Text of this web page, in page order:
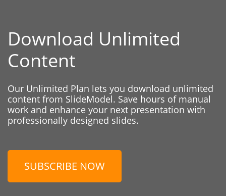
Download Unlimited
Content
Our Unlimited Plan lets you download unlimited
content from SlideModel. Save hours of manual
work and enhance your next presentation with
professionally designed slides.
SUBSCRIBE NOW